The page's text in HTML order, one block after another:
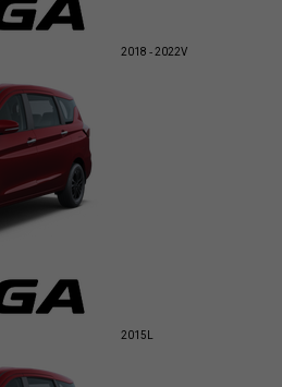
2018 - 2022V
2015 L